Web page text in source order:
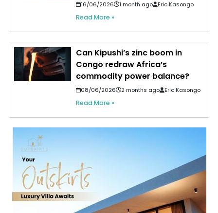
16/06/2026 1 month ago Eric Kasongo
Read More »
Can Kipushi’s zinc boom in
Congo redraw Africa’s
commodity power balance?
08/06/2026 2 months ago Eric Kasongo
Read More »